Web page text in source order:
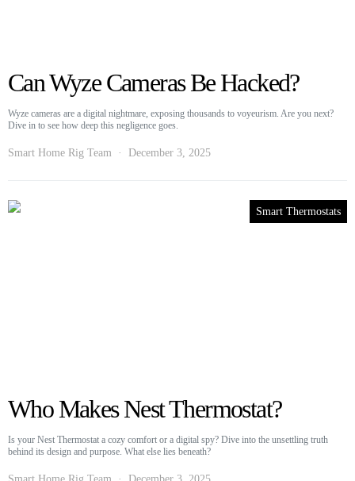
Can Wyze Cameras Be Hacked?
Wyze cameras are a digital nightmare, exposing thousands to voyeurism. Are you next?
Dive in to see how deep this negligence goes.
Smart Home Rig Team December 3, 2025
Smart Thermostats
Who Makes Nest Thermostat?
Is your Nest Thermostat a cozy comfort or a digital spy? Dive into the unsettling truth
behind its design and purpose. What else lies beneath?